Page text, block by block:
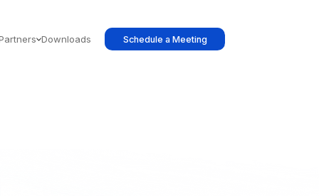
Downloads Schedule a Meeting